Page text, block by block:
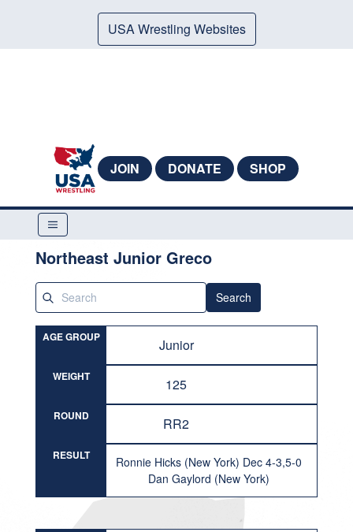
USA Wrestling Websites
JOIN DONATE SHOP
Northeast Junior Greco
Search
AGE GROUP Junior
WEIGHT 125
ROUND RR2
RESULT
Ronnie Hicks (New York) Dec 4-3,5-0
Dan Gaylord (New York)